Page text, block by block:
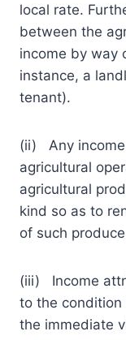
local rate.
between the
income by way
instance, a
tenant).
(ii) Any
agricultural
agricultural
kind so as to
of such
(iii) Income
to the
the immediate